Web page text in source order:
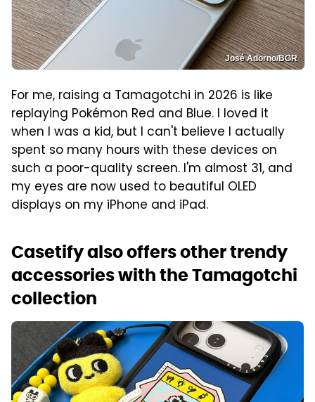
José Adorno/BGR
For me, raising a Tamagotchi in 2026 is like
replaying Pokémon Red and Blue. I loved it
when I was a kid, but I can't believe I actually
spent so many hours with these devices on
such a poor-quality screen. I'm almost 31, and
my eyes are now used to beautiful OLED
displays on my iPhone and iPad.
Casetify also offers other trendy
accessories with the Tamagotchi
collection